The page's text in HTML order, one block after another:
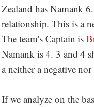
Zealand has Namank
relationship. This is a
The team's Captain is
Namank is 4. 3 and 4
a neither a negative
If we analyze on the